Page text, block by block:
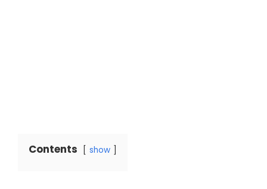
Contents show